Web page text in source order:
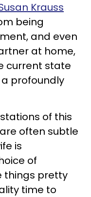
Krauss
being
and even
at home,
current state
profoundly
of this
often subtle
is
of
things pretty
time to